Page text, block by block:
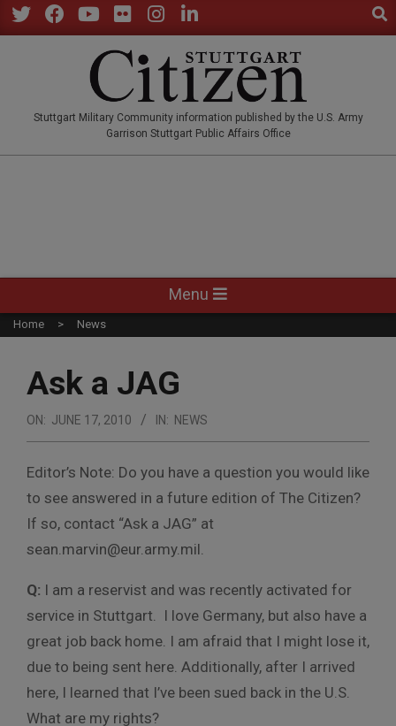
Skip
to
Stuttgart Military Community information published by the U.S. Army
Garrison Stuttgart Public Affairs Office
Navigation
Menu
Menu
Home News
Ask a JAG
ON: JUNE 17, 2010 IN: NEWS
Editor’s Note: Do you have a question you would like
to see answered in a future edition of The Citizen?
If so, contact “Ask a JAG” at
sean.marvin@eur.army.mil.
Q: I am a reservist and was recently activated for
service in Stuttgart. I love Germany, but also have a
great job back home. I am afraid that I might lose it,
due to being sent here. Additionally, after I arrived
here, I learned that I’ve been sued back in the U.S.
What are my rights?